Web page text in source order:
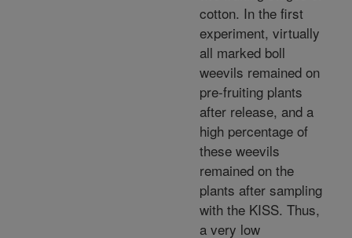
cotton. In the first
experiment, virtually
all marked boll
weevils remained on
pre-fruiting plants
after release, and a
high percentage of
these weevils
remained on the
plants after sampling
with the KISS. Thus,
a very low